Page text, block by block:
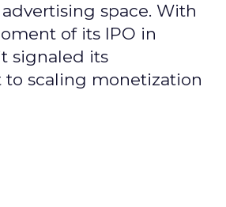
space. With
of its IPO in
signaled its
scaling monetization